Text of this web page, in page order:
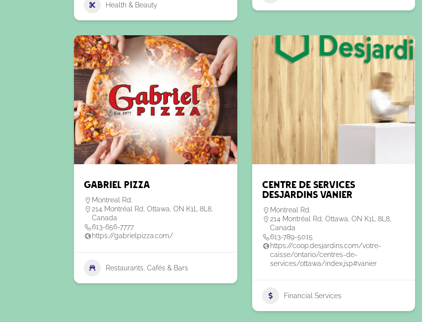
Health & Beauty
Gabriel Pizza
Montreal Rd.
214 Montréal Rd, Ottawa, ON K1L 8L8,
Canada
613-656-7777
https://gabrielpizza.com/
Restaurants, Cafés & Bars
Centre de Services
Desjardins Vanier
Montreal Rd.
214 Montréal Rd, Ottawa, ON K1L 8L8,
Canada
613-789-5015
https://coop.desjardins.com/votre-
caisse/ontario/centres-de-
services/ottawa/index.jsp#vanier
Financial Services